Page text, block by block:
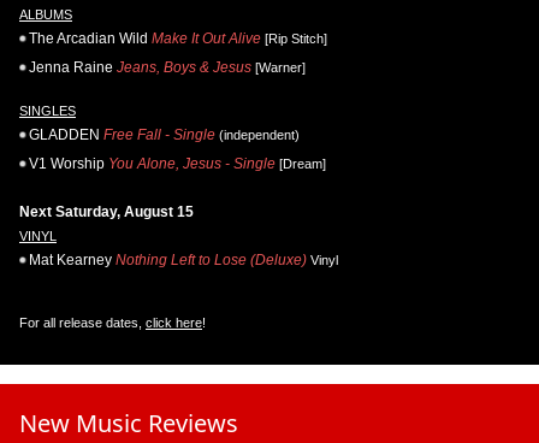
ALBUMS
The Arcadian Wild Make It Out Alive [Rip Stitch]
Jenna Raine Jeans, Boys & Jesus [Warner]
SINGLES
GLADDEN Free Fall - Single (independent)
V1 Worship You Alone, Jesus - Single [Dream]
Next Saturday, August 15
VINYL
Mat Kearney Nothing Left to Lose (Deluxe) Vinyl
For all release dates, click here!
New Music Reviews